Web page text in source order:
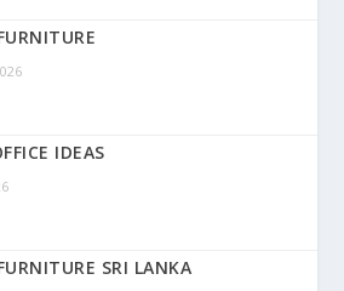
IDEAS
SRI LANKA